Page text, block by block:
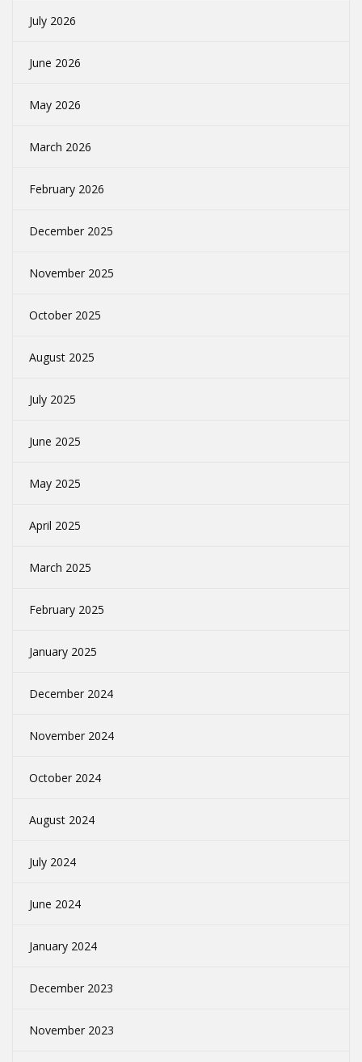
July 2026
June 2026
May 2026
March 2026
February 2026
December 2025
November 2025
October 2025
August 2025
July 2025
June 2025
May 2025
April 2025
March 2025
February 2025
January 2025
December 2024
November 2024
October 2024
August 2024
July 2024
June 2024
January 2024
December 2023
November 2023